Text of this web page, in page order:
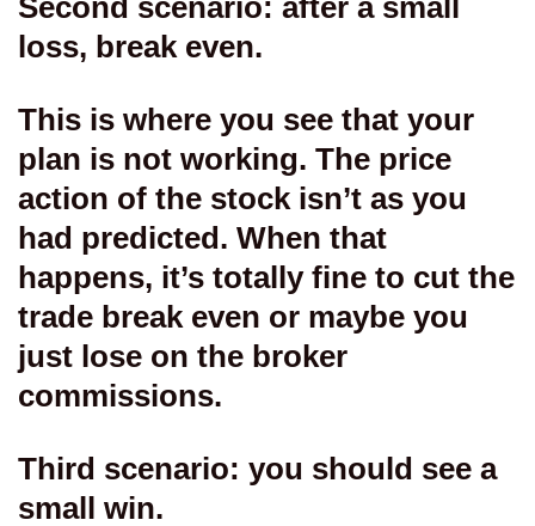
Second scenario: after a small
loss, break even.
This is where you see that your
plan is not working. The price
action of the stock isn’t as you
had predicted. When that
happens, it’s totally fine to cut the
trade break even or maybe you
just lose on the broker
commissions.
Third scenario: you should see a
small win.